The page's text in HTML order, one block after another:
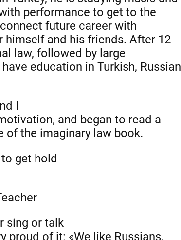
performance to get to the
future career with
and his friends. After 12
law, followed by large
education in Turkish, Russian
I
and began to read a
of the imaginary law book.
get hold
sing or talk
proud of it: «We like Russians,